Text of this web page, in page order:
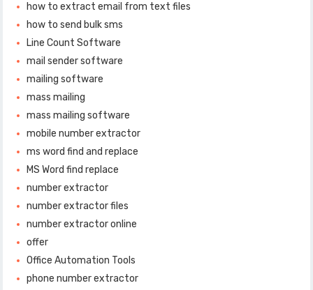
how to extract email from text files
how to send bulk sms
Line Count Software
mail sender software
mailing software
mass mailing
mass mailing software
mobile number extractor
ms word find and replace
MS Word find replace
number extractor
number extractor files
number extractor online
offer
Office Automation Tools
phone number extractor